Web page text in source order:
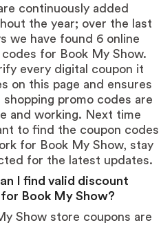
continuously added
the year; over the last
we have found 6 online
codes for Book My Show.
every digital coupon it
on this page and ensures
shopping promo codes are
and working. Next time
to find the coupon codes
for Book My Show, stay
for the latest updates.
I find valid discount
Book My Show?
Show store coupons are